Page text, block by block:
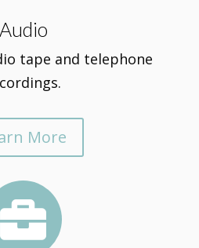
Audio
tape and telephone
More
